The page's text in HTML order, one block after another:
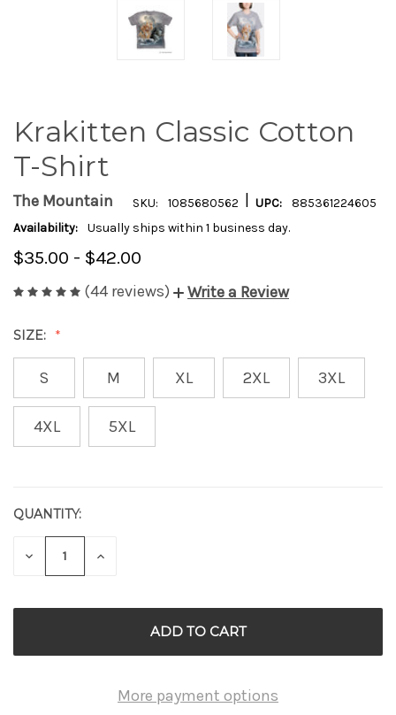
Krakitten Classic Cotton
T-Shirt
The Mountain SKU: 1085680562 UPC:
885361224605
Availability:
Usually ships within 1 business day.
$35.00 - $42.00
(44 reviews) Write a Review
SIZE:
S M XL 2XL 3XL
4XL 5XL
CURRENT
STOCK:
QUANTITY:
DECREASE
QUANTITY
INCREASE
More payment options